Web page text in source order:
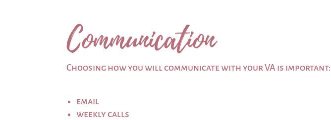
Communication
Choosing how you will communicate with your VA is important:
email
weekly calls